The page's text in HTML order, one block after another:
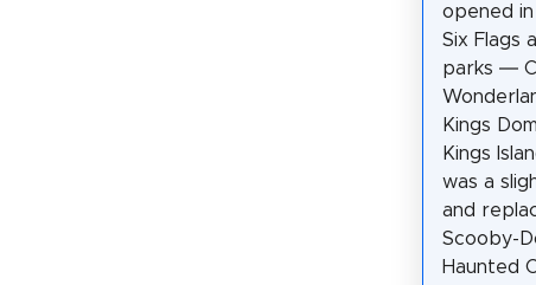
opened
Six Flags
parks —
Kings
Kings
was a
and
Scooby-
Haunted